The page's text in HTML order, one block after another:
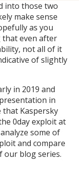
into those two
make sense
as you
even after
not all of it
of slightly
in 2019 and
in
that Kaspersky
0day exploit at
some of
and compare
our blog series.